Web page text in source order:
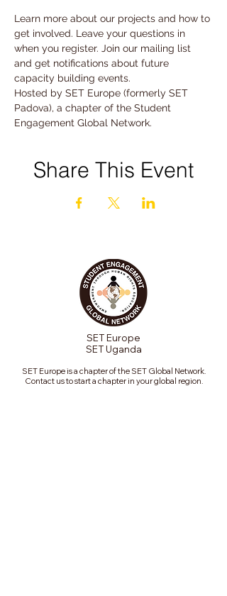
Learn more about our projects and how to
get involved. Leave your questions in
when you register. Join our mailing list
and get notifications about future
capacity building events.
Hosted by SET Europe (formerly SET
Padova), a chapter of the Student
Engagement Global Network.
Share This Event
SET Europe
SET Uganda
SET Europe is a chapter of the SET Global Network.
Contact us to start a chapter in your global region.